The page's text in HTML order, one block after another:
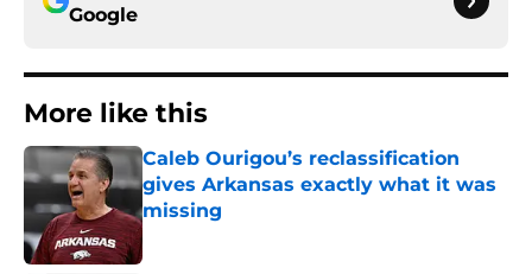
Google
More like this
Caleb Ourigou’s reclassification
gives Arkansas exactly what it was
missing
Published by on Invalid Date